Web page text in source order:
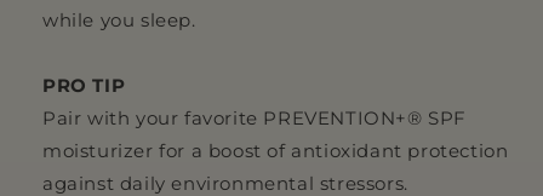
while you sleep.
PRO TIP
Pair with your favorite PREVENTION+® SPF
moisturizer for a boost of antioxidant protection
against daily environmental stressors.